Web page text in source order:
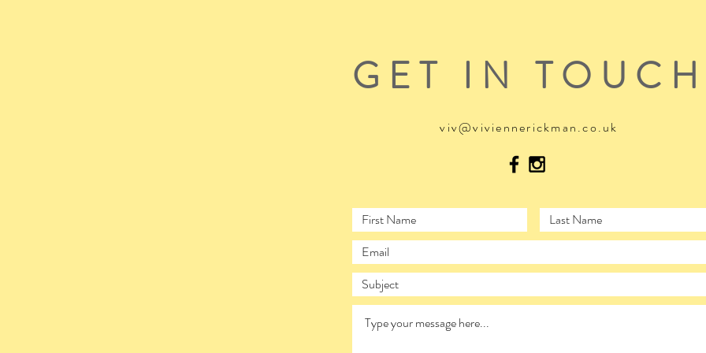
GET IN TOUCH
viv@viviennerickman.co.uk